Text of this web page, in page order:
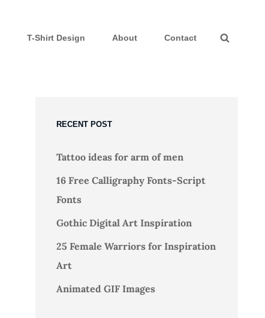
T-Shirt Design About
Contact
RECENT POST
Tattoo ideas for arm of men
16 Free Calligraphy Fonts-Script
Fonts
Gothic Digital Art Inspiration
25 Female Warriors for Inspiration
Art
Animated GIF Images